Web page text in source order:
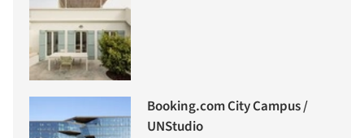
Booking.com City Campus /
UNStudio